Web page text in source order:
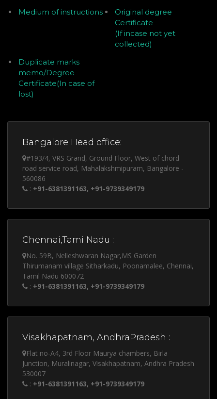
Medium of instructions
Original degree
Certificate
(If incase not yet
collected)
Duplicate marks
memo/Degree
Certificate(In case of
lost)
Bangalore Head office:
#193/4, VRS Grand, Ground Floor, West of chord
road service road, Mahalakshmipuram, Bangalore -
560086
: +91-6381391163, +91-9739349179
Chennai,TamilNadu :
No. 59B, Nelleshwaran Nagar,MS Garden
Thirumanam village Sitharkadu, Poonamalee, Chennai,
Tamil Nadu 600072
: +91-6381391163, +91-9739349179
Visakhapatnam, AndhraPradesh :
Flat no-A4, 3rd Floor Maurya chambers, Birla
Junction, Muralinagar, Visakhapatnam, Andhra Pradesh
530007
: +91-6381391163, +91-9739349179